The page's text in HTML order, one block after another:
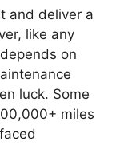
and deliver a
like any
on
luck. Some
miles